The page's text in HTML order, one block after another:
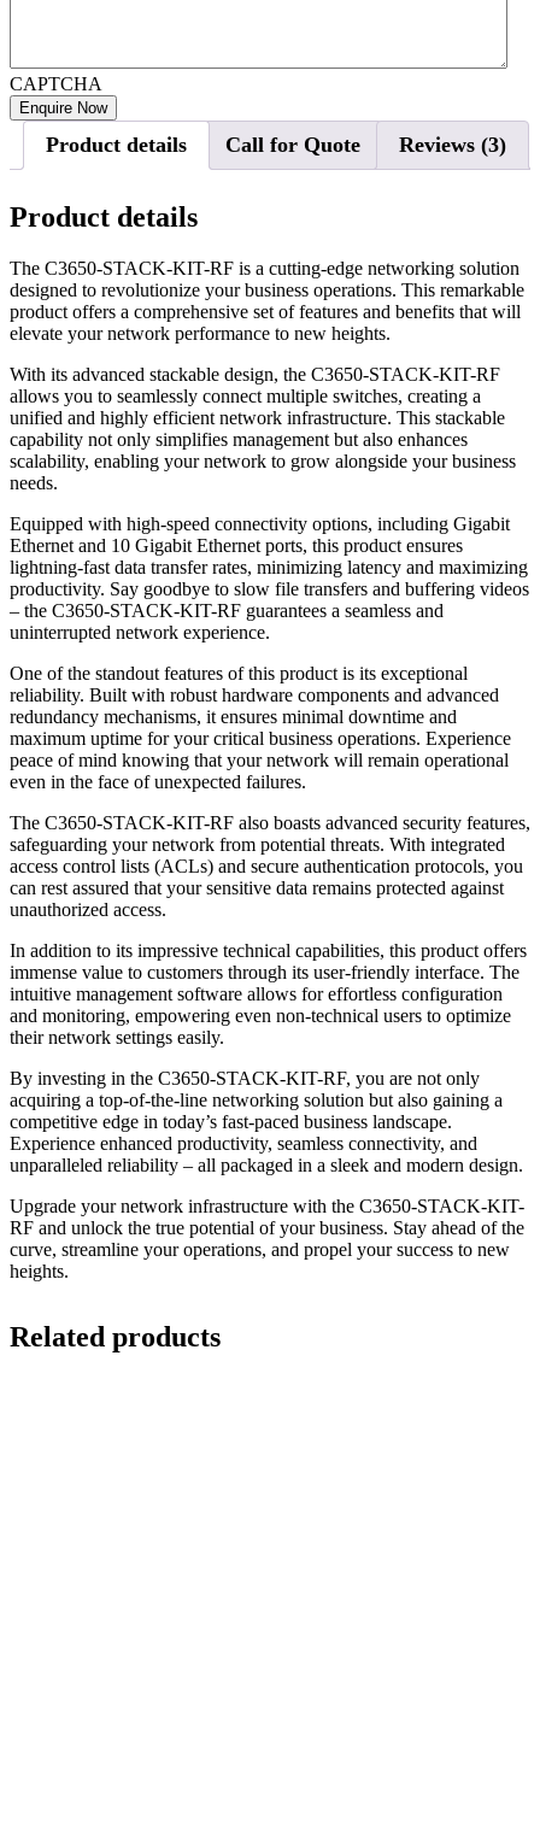
CAPTCHA
Product details Call for Quote Reviews (3)
Product details
The C3650-STACK-KIT-RF is a cutting-edge networking solution
designed to revolutionize your business operations. This remarkable
product offers a comprehensive set of features and benefits that will
elevate your network performance to new heights.
With its advanced stackable design, the C3650-STACK-KIT-RF
allows you to seamlessly connect multiple switches, creating a
unified and highly efficient network infrastructure. This stackable
capability not only simplifies management but also enhances
scalability, enabling your network to grow alongside your business
needs.
Equipped with high-speed connectivity options, including Gigabit
Ethernet and 10 Gigabit Ethernet ports, this product ensures
lightning-fast data transfer rates, minimizing latency and maximizing
productivity. Say goodbye to slow file transfers and buffering videos
– the C3650-STACK-KIT-RF guarantees a seamless and
uninterrupted network experience.
One of the standout features of this product is its exceptional
reliability. Built with robust hardware components and advanced
redundancy mechanisms, it ensures minimal downtime and
maximum uptime for your critical business operations. Experience
peace of mind knowing that your network will remain operational
even in the face of unexpected failures.
The C3650-STACK-KIT-RF also boasts advanced security features,
safeguarding your network from potential threats. With integrated
access control lists (ACLs) and secure authentication protocols, you
can rest assured that your sensitive data remains protected against
unauthorized access.
In addition to its impressive technical capabilities, this product offers
immense value to customers through its user-friendly interface. The
intuitive management software allows for effortless configuration
and monitoring, empowering even non-technical users to optimize
their network settings easily.
By investing in the C3650-STACK-KIT-RF, you are not only
acquiring a top-of-the-line networking solution but also gaining a
competitive edge in today’s fast-paced business landscape.
Experience enhanced productivity, seamless connectivity, and
unparalleled reliability – all packaged in a sleek and modern design.
Upgrade your network infrastructure with the C3650-STACK-KIT-
RF and unlock the true potential of your business. Stay ahead of the
curve, streamline your operations, and propel your success to new
heights.
Related products